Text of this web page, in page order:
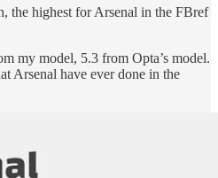
the highest for Arsenal in the FBref
my model, 5.3 from Opta’s model.
Arsenal have ever done in the